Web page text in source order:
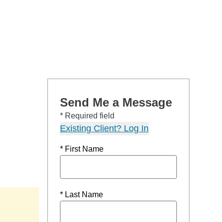
Send Me a Message
* Required field
Existing Client? Log In
* First Name
* Last Name